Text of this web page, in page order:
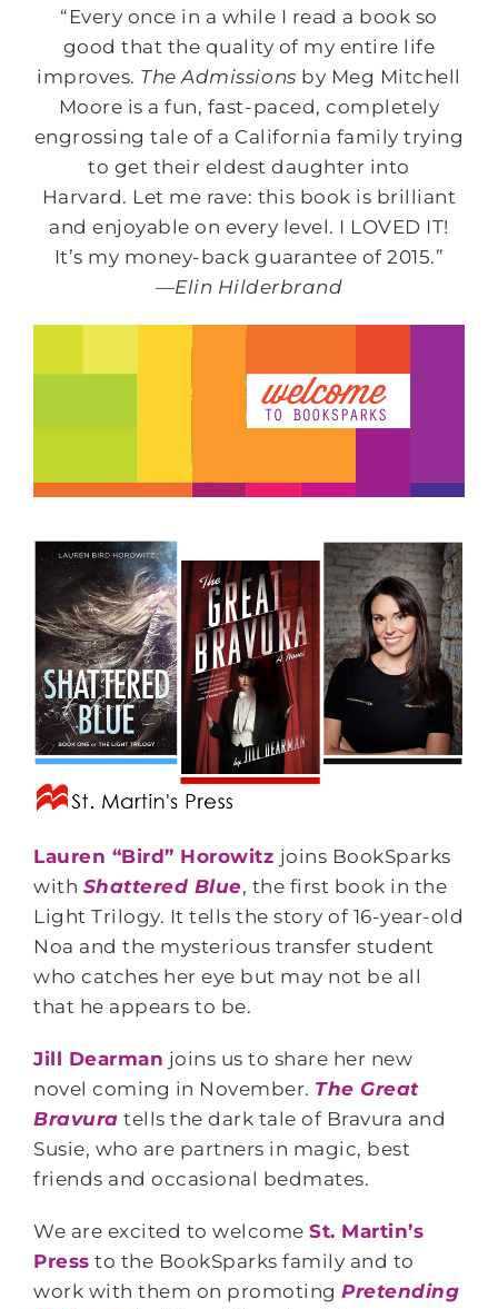
“Every once in a while I read a book so
good that the quality of my entire life
improves. The Admissions by Meg Mitchell
Moore is a fun, fast-paced, completely
engrossing tale of a California family trying
to get their eldest daughter into
Harvard. Let me rave: this book is brilliant
and enjoyable on every level. I LOVED IT!
It’s my money-back guarantee of 2015.”
—Elin Hilderbrand
Lauren “Bird” Horowitz joins BookSparks
with Shattered Blue, the first book in the
Light Trilogy. It tells the story of 16-year-old
Noa and the mysterious transfer student
who catches her eye but may not be all
that he appears to be.
Jill Dearman joins us to share her new
novel coming in November. The Great
Bravura tells the dark tale of Bravura and
Susie, who are partners in magic, best
friends and occasional bedmates.
We are excited to welcomeSt. Martin’s
Press to the BookSparks family and to
work with them on promotingPretending